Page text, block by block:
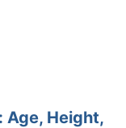
Age, Height,